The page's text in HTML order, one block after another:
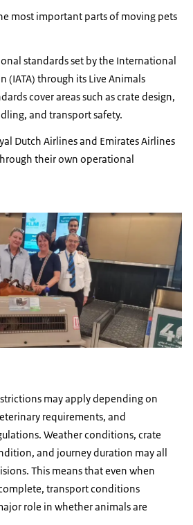
most important parts of moving pets
standards set by the International
(IATA) through its Live Animals
cover areas such as crate design,
and transport safety.
Dutch Airlines and Emirates Airlines
their own operational
standing next to a pet carrier
may apply depending on
requirements, and
Weather conditions, crate
and journey duration may all
This means that even when
transport conditions
role in whether animals are